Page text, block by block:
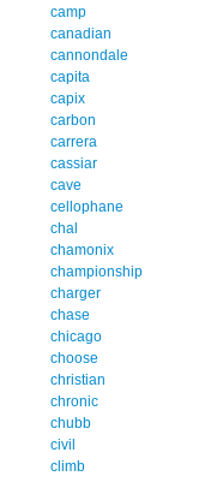
camp
canadian
cannondale
capita
capix
carbon
carrera
cassiar
cave
cellophane
chal
chamonix
championship
charger
chase
chicago
choose
christian
chronic
chubb
civil
climb